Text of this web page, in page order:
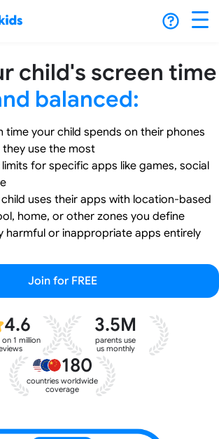
child's screen time
balanced:
time your child spends on their phones
use the most
for specific apps like games, social
uses their apps with location-based
home, or other zones you define
harmful or inappropriate apps entirely
Join for FREE
4.6
1 million
3.5M
parents use
us monthly
180
countries worldwide
coverage